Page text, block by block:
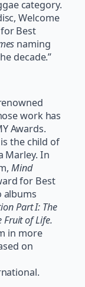
category.
Welcome
for Best
naming
decade.”
work has
Awards.
the child of
Marley. In
Mind
for Best
albums
Part I: The
Fruit of Life.
in more
on